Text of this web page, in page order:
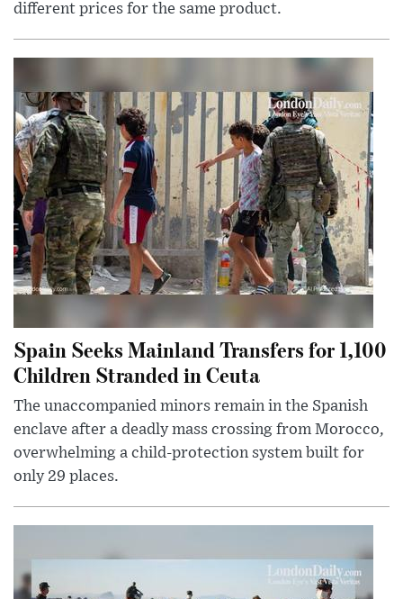
different prices for the same product.
Spain Seeks Mainland Transfers for 1,100
Children Stranded in Ceuta
The unaccompanied minors remain in the Spanish
enclave after a deadly mass crossing from Morocco,
overwhelming a child-protection system built for
only 29 places.